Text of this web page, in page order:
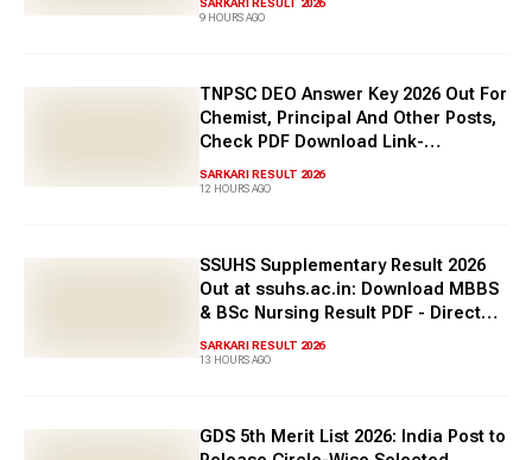
SARKARI RESULT 2026
9 HOURS AGO
TNPSC DEO Answer Key 2026 Out For
Chemist, Principal And Other Posts,
Check PDF Download Link-
tnpsc.gov.in
SARKARI RESULT 2026
12 HOURS AGO
SSUHS Supplementary Result 2026
Out at ssuhs.ac.in: Download MBBS
& BSc Nursing Result PDF - Direct
Link Here
SARKARI RESULT 2026
13 HOURS AGO
GDS 5th Merit List 2026: India Post to